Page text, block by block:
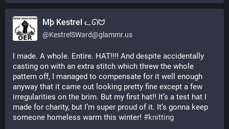
Mþ Kestrel ᓚᘏᗢ
@KestrelSWard@glammr.us
I made. A whole. Entire. HAT!!!! And despite accidentally
casting on with an extra stitch which threw the whole
pattern off, I managed to compensate for it well enough
anyway that it came out looking pretty fine except a few
irregularities on the brim. But my first hat!! It’s a test hat I
made for charity, but I’m super proud of it. It’s gonna keep
someone homeless warm this winter! #knitting